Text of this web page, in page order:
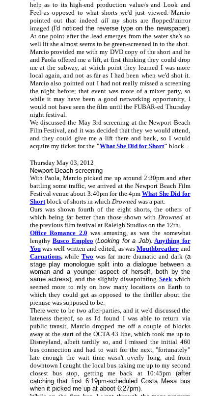
help as to its high-end production value/s and Look and
Feel as opposed to what shorts we'd just viewed. Marcio
pointed out that indeed allmy shots are flopped/mirror
imaged (I'd noticed the reverse type on the newspaper).
At one point after the lead emerges from the water she's so
well lit she almost seems to be green-screened in to the shot.
Marcio provided me with my DVD copy of the short and he
and Paola offered me a lift, at first thinking they could drop
me at the subway, at which point they learned I was more
local again, and not as far as I had been when we'd shot it.
Marcio also pointed out I had not really missed a screening
the night before; that event was more of a mixer party, so
while it may have been a good networking opportunity, I
would not have seen the film until the FUBAR-ed Thursday
night festival.
We discussed the May 3rd screening at the Newport Beach
Film Festival, and it was decided that they we would attend,
and they could give me a lift there and back, so I would
acquire my ticket for the "What She Did for Short" block.
Thursday May 03, 2012
Newport Beach screening
With Paola, Marcio picked me up around 2:30pm and after
battling some traffic, we arrived at the Newport Beach Film
Festival venue about 3:40pm for the 4pmWhat She Did for
Shortblock of shorts in which Drownedwas a part.
Ours was shown fourth of the eight shorts, the others of
which being far better than those shown withDrowned at
the previous film festival at Raleigh Studios on the 12th.
Office Romance 2.0 was amusing, as was the somewhat
lengthy Busco Empleo (Looking for a Job). Anything for
Youwas well written and edited, as wasMouthbreather and
Carnations,whileTwo was far more dramatic and dark (a
stage play monologue split into a dialogue between a
woman and a younger aspect of herself, both by the
same actress), and the slightly dissapointing Seekwhich
seemed more to rely on how many locations on Earth to
which they could get as opposed to the thriller about the
premise was supposed to be.
There were to be two after-parties, and it we'd discussed the
lateness thereof, so as I'd found I was able to return via
public transit, Marcio dropped me off a couple of blocks
away at the start of the OCTA 43 line, which took me up to
Disneyland, albeit tardily so, and I missed the initial 460
bus connection and had to wait for the next, "fortunately"
late enough the wait time wasn't overly long, and from
downtown I caught the local bus taking me up to my second
closest bus stop, getting me back at 10:45pm (after
catching that first 6:19pm-scheduled Costa Mesa bus
when it picked me up at aboot 6:27pm).